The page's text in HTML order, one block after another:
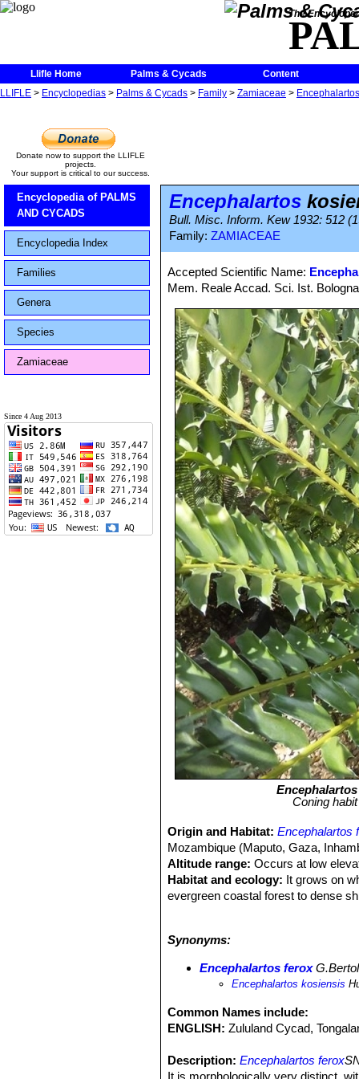
The
Llifle Home Palms & Cycads
Content
LLIFLE > Encyclopedias > Palms & Cycads > Family > Zamiaceae > Encephalartos
Donate now to support the LLIFLE
projects.
Your support is critical to our success.
Encyclopedia of PALMS
AND CYCADS
Encyclopedia Index
Families
Genera
Species
Zamiaceae
Since 4 Aug 2013
Encephalartos
Bull. Misc. Inform. Kew 1932: 512
Family: ZAMIACEAE
Accepted Scientific Name:
Mem. Reale Accad. Sci. Ist.
Coning
Origin and Habitat:Encephalartos
Mozambique (Maputo, Gaza,
Altitude range: Occurs at low
Habitat and ecology: It grows on
evergreen coastal forest to dense
are fire-tolerant and are relatively
attract pollinators. The major
destruction due to current and
removed and sold alongside roads
Synonyms:
Encephalartos ferox
Encephalartos kosiensis
Common Names include:
ENGLISH: Zululand Cycad,
Description: Encephalartos ferox
It is morphologically very distinct,